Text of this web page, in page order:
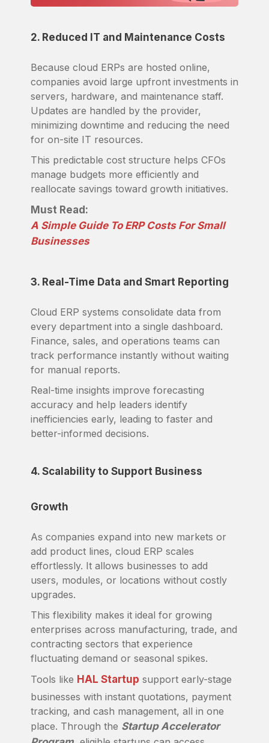
2. Reduced IT and Maintenance Costs
Because cloud ERPs are hosted online,
companies avoid large upfront investments in
servers, hardware, and maintenance staff.
Updates are handled by the provider,
minimizing downtime and reducing the need
for on-site IT resources.
This predictable cost structure helps CFOs
manage budgets more efficiently and
reallocate savings toward growth initiatives.
Must Read:
A Simple Guide To ERP Costs For Small
Businesses
3. Real-Time Data and Smart Reporting
Cloud ERP systems consolidate data from
every department into a single dashboard.
Finance, sales, and operations teams can
track performance instantly without waiting
for manual reports.
Real-time insights improve forecasting
accuracy and help leaders identify
inefficiencies early, leading to faster and
better-informed decisions.
4. Scalability to Support Business
Growth
As companies expand into new markets or
add product lines, cloud ERP scales
effortlessly. It allows businesses to add
users, modules, or locations without costly
upgrades.
This flexibility makes it ideal for growing
enterprises across manufacturing, trade, and
contracting sectors that experience
fluctuating demand or seasonal spikes.
Tools like HAL Startup support early-stage
businesses with instant quotations, payment
tracking, and cash management, all in one
place. Through the Startup Accelerator